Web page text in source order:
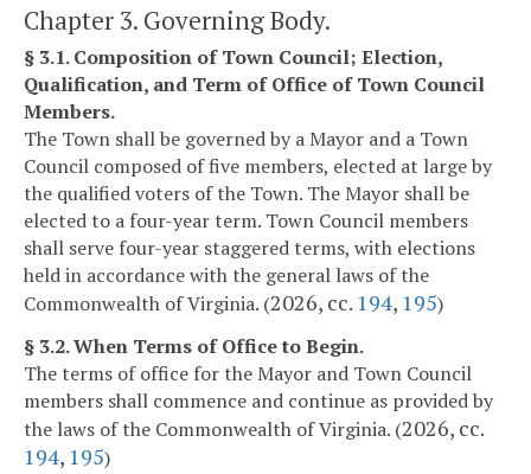
Chapter 3. Governing Body.
§ 3.1. Composition of Town Council; Election,
Qualification, and Term of Office of Town Council
Members.
The Town shall be governed by a Mayor and a Town
Council composed of five members, elected at large by
the qualified voters of the Town. The Mayor shall be
elected to a four-year term. Town Council members
shall serve four-year staggered terms, with elections
held in accordance with the general laws of the
Commonwealth of Virginia. (2026, cc. 194, 195)
§ 3.2. When Terms of Office to Begin.
The terms of office for the Mayor and Town Council
members shall commence and continue as provided by
the laws of the Commonwealth of Virginia. (2026, cc.
194, 195)